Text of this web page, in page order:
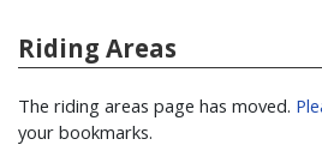
Riding Areas
The riding areas page has moved.
your bookmarks.